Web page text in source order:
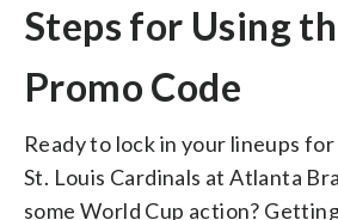
Steps for Using
Promo Code
Ready to lock in your lineups
St. Louis Cardinals at Atlanta
some World Cup action?